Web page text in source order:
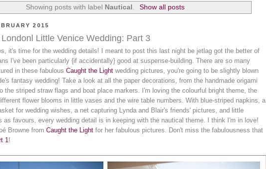
Showing posts with label Nautical. Show all posts
2015
Little Venice Wedding: Part 3
it's time for the wedding details! I meant to post this last night be jetlag got the better of
I've been particularly {if accidentally} good at suspense-building. There are so many
in these fabulous Caught the Light wedding pictures, you're going to be slightly blown
fantasy wedding! Take a look at all the paper decorations, from the handmade origami
the striped straw flags and boat place markers. I'm loving the colourful bright theme, the
flower blooms in little vases and the wire table numbers. With blue-striped napkins, a
for wedding wishes, a net capturing Lynda and Blair's friends' pictures, and little
as favours, every wedding detail is in keeping with the nautical theme. I think I'm in love!
Browne from Caught the Light for her fabulous pictures. Don't miss the fabulousness that
1!